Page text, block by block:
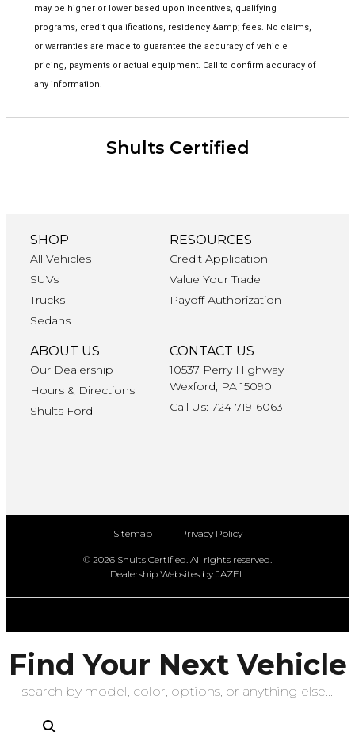
may be higher or lower based upon incentives, qualifying
programs, credit qualifications, residency &amp; fees. No claims,
or warranties are made to guarantee the accuracy of vehicle
pricing, payments or actual equipment. Call to confirm accuracy of
any information.
Shults Certified
SHOP
All Vehicles
SUVs
Trucks
Sedans
RESOURCES
Credit Application
Value Your Trade
Payoff Authorization
ABOUT US
Our Dealership
Hours & Directions
Shults Ford
CONTACT US
10537 Perry Highway
Wexford, PA 15090
Call Us: 724-719-6063
Sitemap Privacy Policy
© 2026 Shults Certified. All rights reserved.
Dealership Websites by JAZEL
Find Your Next Vehicle
search by model, color, options, or anything else...